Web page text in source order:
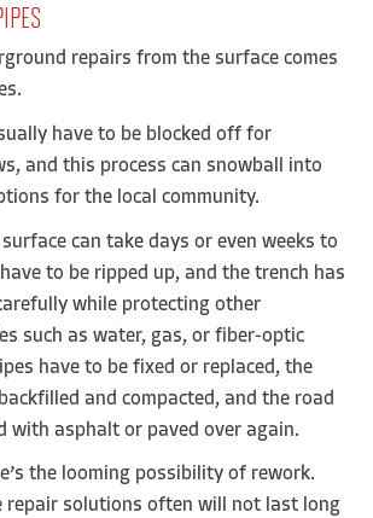
repairs from the surface comes
have to be blocked off for
and this process can snowball into
for the local community.
can take days or even weeks to
to be ripped up, and the trench has
while protecting other
such as water, gas, or fiber-optic
have to be fixed or replaced, the
and compacted, and the road
with asphalt or paved over again.
the looming possibility of rework.
repair solutions often will not last long